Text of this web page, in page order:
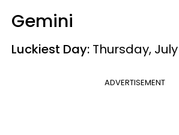
Gemini
Luckiest Day: Thursday,
ADVERTISEMENT